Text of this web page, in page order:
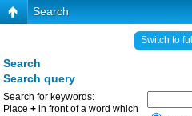
Search
Switch to
Search
Search query
Search for keywords:
Place + in front of a word which